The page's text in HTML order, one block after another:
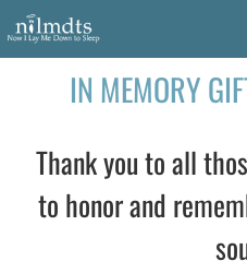
Skip
to
content
FAMILIES
VOLUNTEER
IN MEMORY
Thank you to all
to honor and